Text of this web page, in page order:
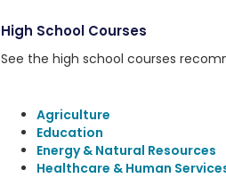
High School Courses
See the high school courses
Agriculture
Education
Energy & Natural Resources
Healthcare & Human